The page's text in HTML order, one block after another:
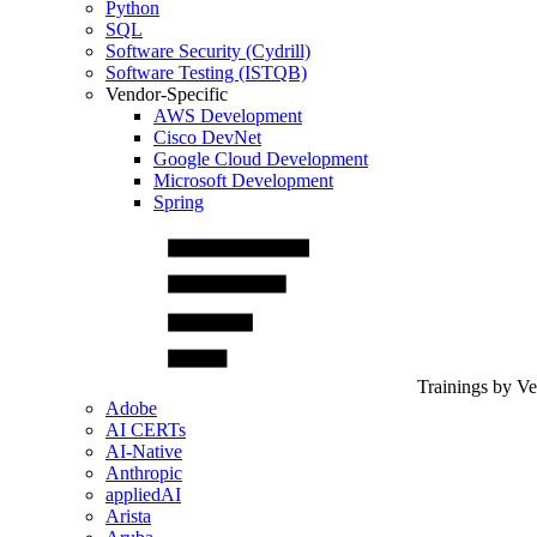
Python
SQL
Software Security (Cydrill)
Software Testing (ISTQB)
Vendor-Specific
AWS Development
Cisco DevNet
Google Cloud Development
Microsoft Development
Spring
Trainings by
Adobe
AI CERTs
AI-Native
Anthropic
appliedAI
Arista